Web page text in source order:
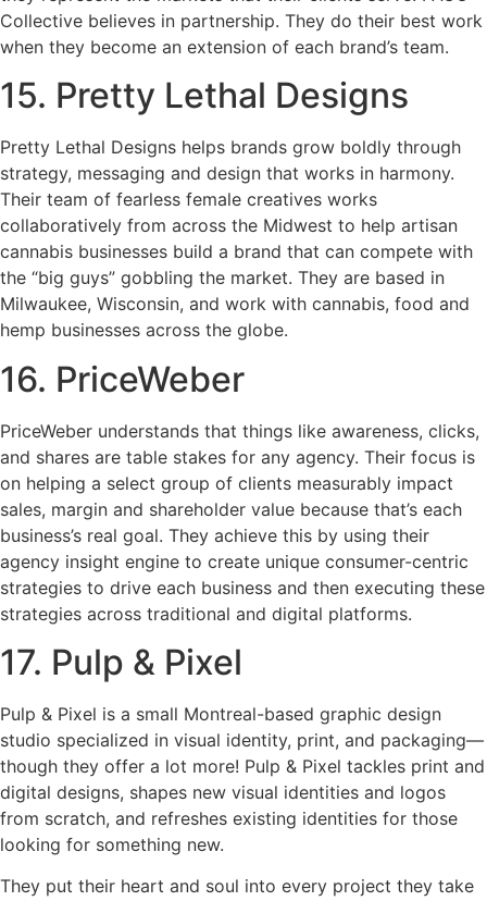
Collective believes in partnership. They do their best work
when they become an extension of each brand’s team.
15. Pretty Lethal Designs
Pretty Lethal Designs helps brands grow boldly through
strategy, messaging and design that works in harmony.
Their team of fearless female creatives works
collaboratively from across the Midwest to help artisan
cannabis businesses build a brand that can compete with
the “big guys” gobbling the market. They are based in
Milwaukee, Wisconsin, and work with cannabis, food and
hemp businesses across the globe.
16. PriceWeber
PriceWeber understands that things like awareness, clicks,
and shares are table stakes for any agency. Their focus is
on helping a select group of clients measurably impact
sales, margin and shareholder value because that’s each
business’s real goal. They achieve this by using their
agency insight engine to create unique consumer-centric
strategies to drive each business and then executing these
strategies across traditional and digital platforms.
17. Pulp & Pixel
Pulp & Pixel is a small Montreal-based graphic design
studio specialized in visual identity, print, and packaging—
though they offer a lot more! Pulp & Pixel tackles print and
digital designs, shapes new visual identities and logos
from scratch, and refreshes existing identities for those
looking for something new.
They put their heart and soul into every project they take